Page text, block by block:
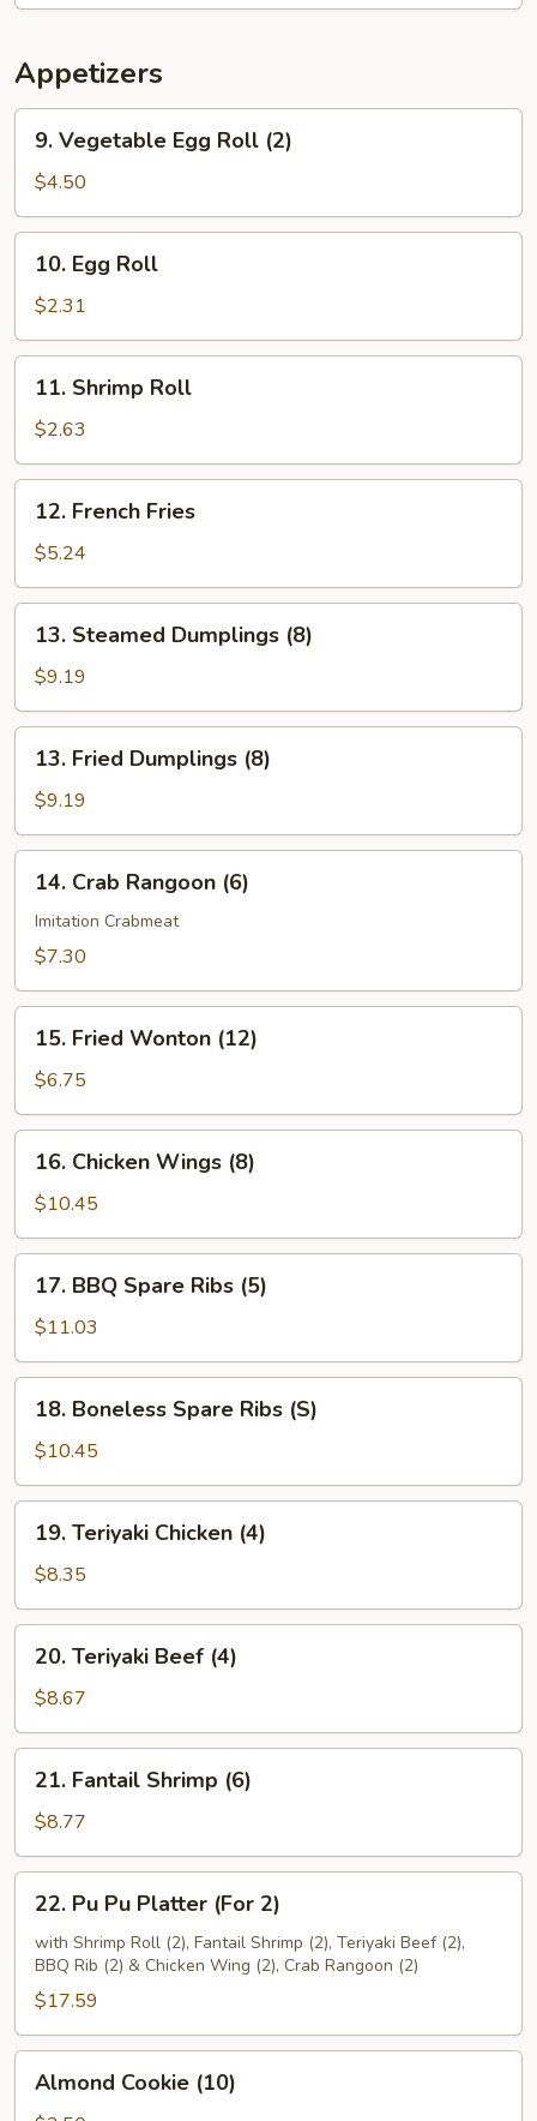
Appetizers
Vegetable
Egg
Roll
(2)
9. Vegetable Egg Roll (2)
$4.50
Egg
Roll
10. Egg Roll
$2.31
Shrimp
Roll
11. Shrimp Roll
$2.63
French
Fries
12. French Fries
$5.24
Steamed
Dumplings
(8)
13. Steamed Dumplings (8)
$9.19
Fried
Dumplings
(8)
13. Fried Dumplings (8)
$9.19
Crab
Rangoon
(6)
14. Crab Rangoon (6)
Imitation Crabmeat
$7.30
Fried
Wonton
(12)
15. Fried Wonton (12)
$6.75
Chicken
Wings
(8)
16. Chicken Wings (8)
$10.45
BBQ
Spare
Ribs
(5)
17. BBQ Spare Ribs (5)
$11.03
Boneless
Spare
Ribs
(S)
18. Boneless Spare Ribs (S)
$10.45
Teriyaki
Chicken
(4)
19. Teriyaki Chicken (4)
$8.35
Teriyaki
Beef
(4)
20. Teriyaki Beef (4)
$8.67
Fantail
Shrimp
(6)
21. Fantail Shrimp (6)
$8.77
Pu
Pu
Platter
(For
2)
22. Pu Pu Platter (For 2)
with Shrimp Roll (2), Fantail Shrimp (2), Teriyaki Beef (2),
BBQ Rib (2) & Chicken Wing (2), Crab Rangoon (2)
$17.59
Cookie
Almond Cookie (10)